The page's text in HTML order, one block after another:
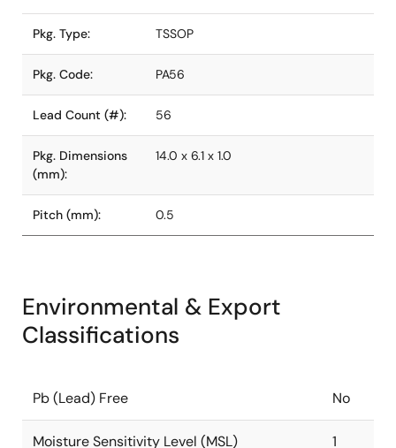
Pkg. Type: TSSOP
Pkg. Code: PA56
Lead Count (#): 56
Pkg. Dimensions
(mm):
14.0 x 6.1 x 1.0
Pitch (mm): 0.5
Environmental & Export
Classifications
Pb (Lead) Free No
Moisture Sensitivity Level (MSL) 1